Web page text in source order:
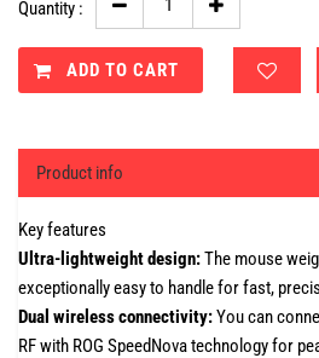
Quantity :
ADD TO CART
Product info
Key features
Ultra-lightweight design:The mouse
exceptionally easy to handle for fast,
Dual wireless connectivity:You can
RF with ROG SpeedNova technology for